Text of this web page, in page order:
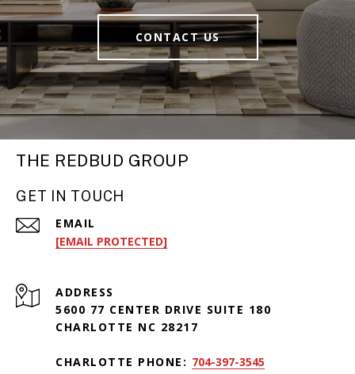
CONTACT US
THE REDBUD GROUP
GET IN TOUCH
EMAIL
[EMAIL PROTECTED]
ADDRESS
5600 77 CENTER DRIVE SUITE 180
CHARLOTTE NC 28217
CHARLOTTE PHONE: 704-397-3545